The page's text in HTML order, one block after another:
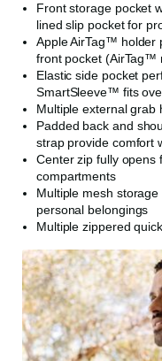
Front storage pocket
lined slip pocket for
Apple AirTag™ holder
front pocket (AirTag™
Elastic side pocket
SmartSleeve™ fits
Multiple external grab
Padded back and
strap provide comfort
Center zip fully opens
compartments
Multiple mesh
personal belongings
Multiple zippered